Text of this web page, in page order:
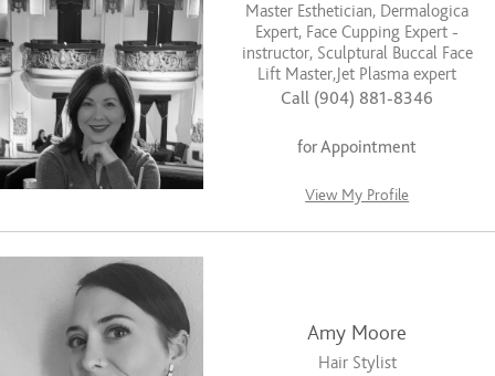
Master Esthetician, Dermalogica
Expert, Face Cupping Expert -
instructor, Sculptural Buccal Face
Lift Master,Jet Plasma expert
Call (904) 881-8346
for Appointment
View My Profile
Amy Moore
Hair Stylist